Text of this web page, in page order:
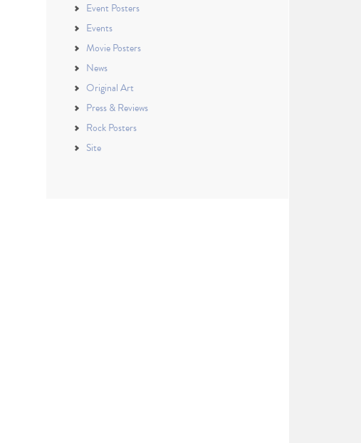
Event Posters
Events
Movie Posters
News
Original Art
Press & Reviews
Rock Posters
Site